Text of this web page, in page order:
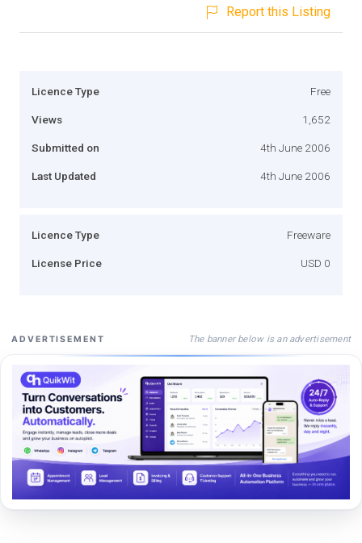
Report this Listing
Licence Type Free
Views 1,652
Submitted on 4th June 2006
Last Updated 4th June 2006
Licence Type Freeware
License Price USD 0
ADVERTISEMENT The banner below is an advertisement